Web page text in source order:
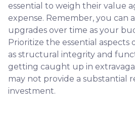
essential to weigh their value
expense. Remember, you can
upgrades over time as your
Prioritize the essential aspects
as structural integrity and
getting caught up in
may not provide a substantial
investment.